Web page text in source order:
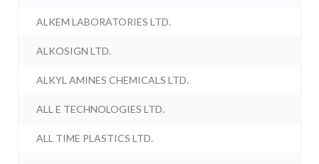
ALKEM LABORATORIES LTD.
ALKOSIGN LTD.
ALKYL AMINES CHEMICALS LTD.
ALL E TECHNOLOGIES LTD.
ALL TIME PLASTICS LTD.